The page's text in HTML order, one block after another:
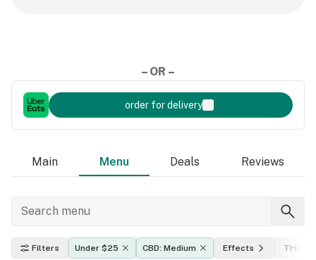
– OR –
order for delivery
Main Menu Deals Reviews
Filters Under $25 CBD: Medium Effects THC